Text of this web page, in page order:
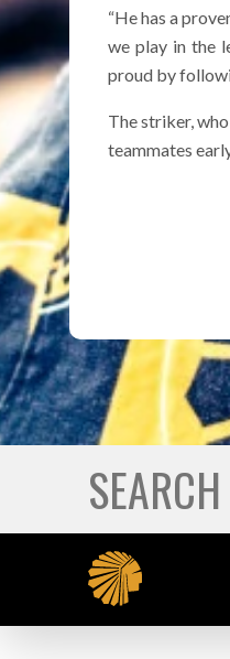
“He has a
we play in the
proud by
The striker,
teammates